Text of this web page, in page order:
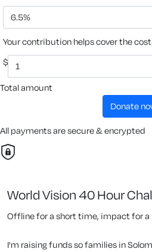
6.5%
Your contribution helps cover the
$
Total amount
donate
All payments are secure & encrypted
World Vision 40 Hour
Offline for a short time, impact for
I'm raising funds so families in